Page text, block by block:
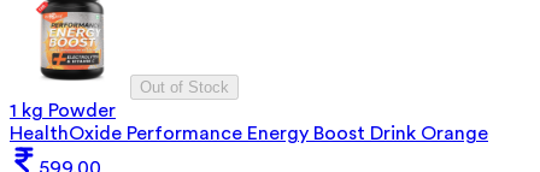
Out of Stock
1 kg Powder
HealthOxide Performance Energy Boost Drink Orange
599.00